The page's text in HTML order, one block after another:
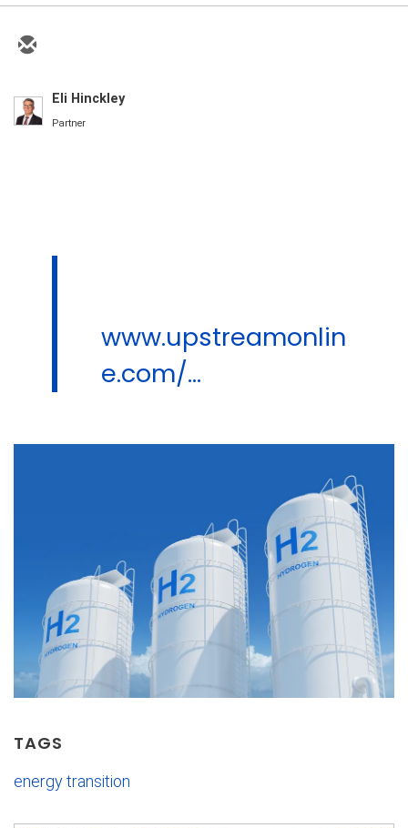
Eli Hinckley
Partner
www.upstreamonlin
e.com/...
TAGS
energy transition